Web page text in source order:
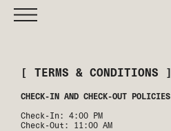
[ TERMS & CONDITIONS ]
CHECK-IN AND CHECK-OUT POLICIES
Check-In: 4:00 PM
Check-Out: 11:00 AM